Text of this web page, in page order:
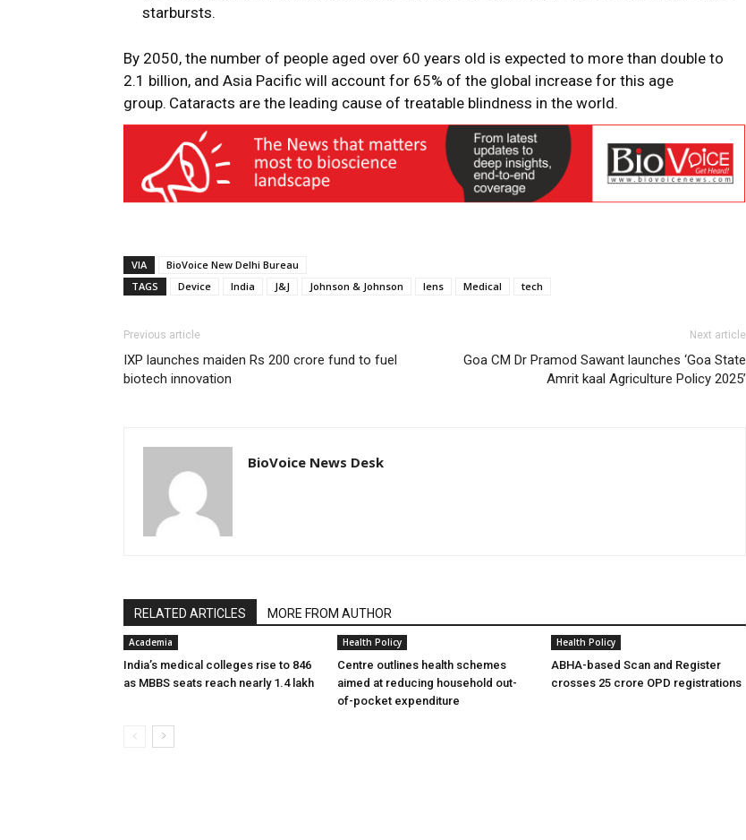
starbursts.
By 2050, the number of people aged over 60 years old is expected to more than double to
2.1 billion, and Asia Pacific will account for 65% of the global increase for this age
group. Cataracts are the leading cause of treatable blindness in the world.
VIA
BioVoice New Delhi Bureau
TAGS
Device India J&J Johnson & Johnson lens Medical tech
Previous article
IXP launches maiden Rs 200 crore fund to fuel
biotech innovation
Next article
Goa CM Dr Pramod Sawant launches ‘Goa State
Amrit kaal Agriculture Policy 2025’
BioVoice News Desk
RELATED ARTICLES MORE FROM AUTHOR
Academia
India’s medical colleges rise to 846
as MBBS seats reach nearly 1.4 lakh
Health Policy
Centre outlines health schemes
aimed at reducing household out-
of-pocket expenditure
Health Policy
ABHA-based Scan and Register
crosses 25 crore OPD registrations